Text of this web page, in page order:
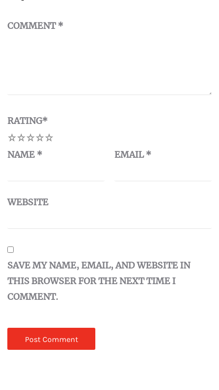
COMMENT*
RATING*
5
4
3
2
NAME * EMAIL*
WEBSITE
SAVE MY NAME, EMAIL, AND WEBSITE IN
THIS BROWSER FOR THE NEXT TIME I
COMMENT.